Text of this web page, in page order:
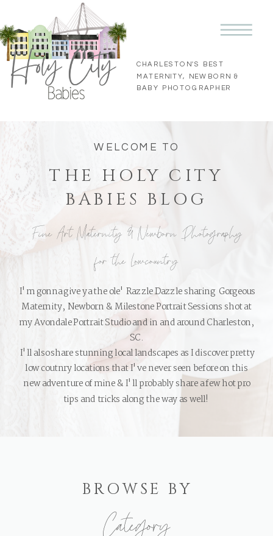
CHARLESTON'S BEST
MATERNITY, NEWBORN &
BABY PHOTOGRAPHER
WELCOME TO
THE HOLY CITY
BABIES BLOG
I'm gonna give ya the ole' Razzle Dazzle sharing Gorgeous
Maternity, Newborn & Milestone Portrait Sessions shot at
my Avondale Portrait Studio and in and around Charleston,
SC.
I'll also share stunning local landscapes as I discover pretty
low coutnry locations that I've never seen before on this
new adventure of mine & I'll probably share a few hot pro
tips and tricks along the way as well!
Fine Art Maternity & Newborn Photography
for the Lowcountry
Category
BROWSE BY